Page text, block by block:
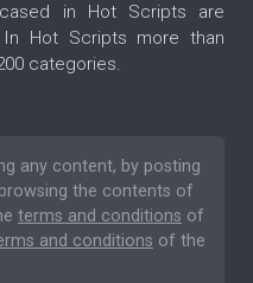
in Hot Scripts are
Hot Scripts more than
categories.
any content, by posting
the contents of
terms and conditions of
and conditions of the